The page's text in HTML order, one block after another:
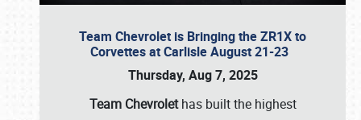
Team Chevrolet is Bringing the ZR1X to
Corvettes at Carlisle August 21-23
Thursday, Aug 7, 2025
Team Chevrolethas built the highest